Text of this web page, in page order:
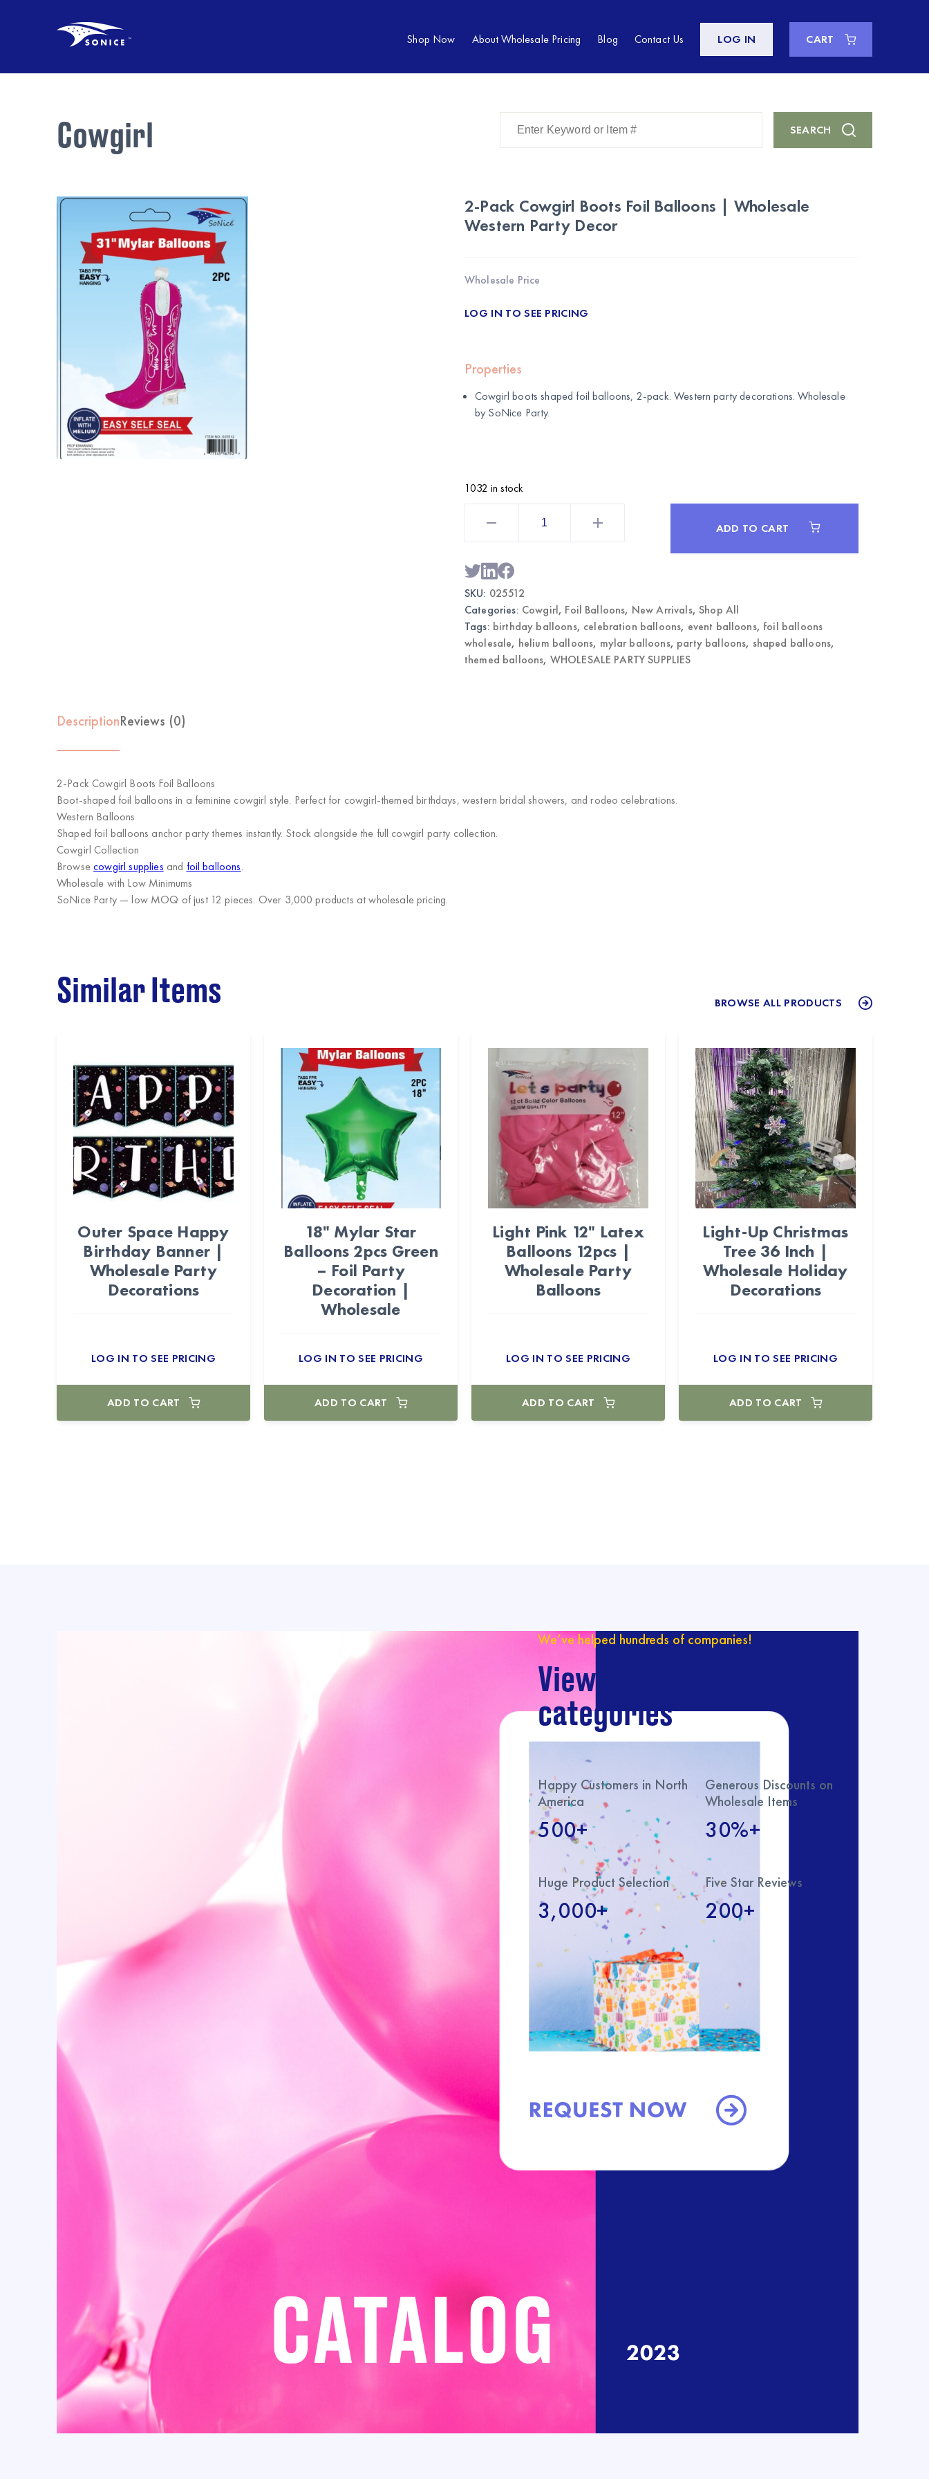
Shop Now About Wholesale Pricing Blog Contact Us LOG IN CART
Cowgirl
Item
SEARCH
2-Pack Cowgirl Boots Foil Balloons | Wholesale
Western Party Decor
Wholesale Price
LOG IN TO SEE PRICING
Properties
Cowgirl boots shaped foil balloons, 2-pack. Western party decorations. Wholesale
by SoNice Party.
1032 in stock
Balloons
|
Wholesale
Western
Decor
quantity
ADD TO CART
SKU: 025512
Categories: Cowgirl, Foil Balloons, New Arrivals,Shop All
Tags: birthday balloons, celebration balloons, event balloons, foil balloons
wholesale, helium balloons, mylar balloons, party balloons, shaped balloons,
themed balloons, WHOLESALE PARTY SUPPLIES
DescriptionReviews (0)
2-Pack Cowgirl Boots Foil Balloons
Boot-shaped foil balloons in a feminine cowgirl style. Perfect for cowgirl-themed birthdays, western bridal showers, and rodeo celebrations.
Western Balloons
Shaped foil balloons anchor party themes instantly. Stock alongside the full cowgirl party collection.
Cowgirl Collection
Browsecowgirl supplies and foil balloons.
Wholesale with Low Minimums
SoNice Party— low MOQ of just 12 pieces. Over 3,000 products at wholesale pricing.
Similar Items BROWSE ALL PRODUCTS
Outer Space Happy
Birthday Banner |
Wholesale Party
Decorations
LOG IN TO SEE PRICING
ADD TO CART
18" Mylar Star
Balloons 2pcs Green
– Foil Party
Decoration |
Wholesale
LOG IN TO SEE PRICING
ADD TO CART
Light Pink 12" Latex
Balloons 12pcs |
Wholesale Party
Balloons
LOG IN TO SEE PRICING
ADD TO CART
Light-Up Christmas
Tree 36 Inch |
Wholesale Holiday
Decorations
LOG IN TO SEE PRICING
ADD TO CART
We’ve helped hundreds of companies!
View our catalog with
categories
Happy Customers in North
America
500+
Generous Discounts on
Wholesale Items
30%+
Huge Product Selection
3,000+
Five Star Reviews
200+